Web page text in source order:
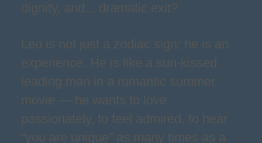
dignity, and... dramatic exit?
Leo is not just a zodiac sign; he is an
experience. He is like a sun-kissed
leading man in a romantic summer
movie — he wants to love
passionately, to feel admired, to hear
“you are unique” as many times as a